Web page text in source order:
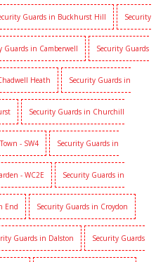
Guards in Buckhurst Hill Security
Guards in Camberwell Security Guards
Heath Security Guards in
Security Guards in Churchill
- SW4 Security Guards in
- WC2E Security Guards in
End Security Guards in Croydon
Guards in Dalston Security Guards